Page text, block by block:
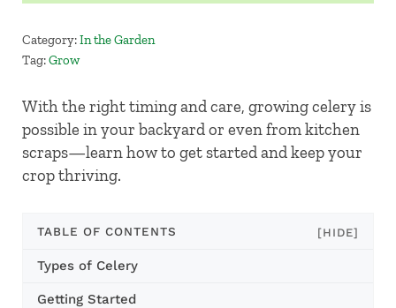
Category:In the Garden
Tag:Grow
With the right timing and care, growing celery is
possible in your backyard or even from kitchen
scraps—learn how to get started and keep your
crop thriving.
TABLE OF CONTENTS [HIDE]
Types of Celery
Getting Started